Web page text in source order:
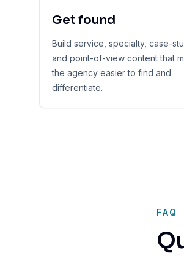
Get found
Build service, specialty, case-
and point-of-view content that
the agency easier to find and
differentiate.
FAQ